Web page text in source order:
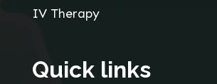
Quick links
IV Therapy